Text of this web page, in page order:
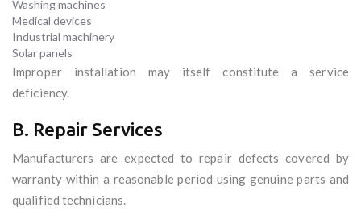
Washing machines
Medical devices
Industrial machinery
Solar panels
Improper installation may itself constitute a service
deficiency.
B. Repair Services
Manufacturers are expected to repair defects covered by
warranty within a reasonable period using genuine parts and
qualified technicians.